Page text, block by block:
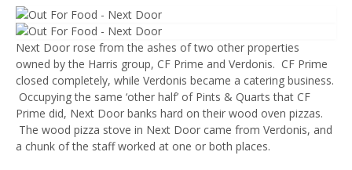
Next Door rose from the ashes of two other properties
owned by the Harris group, CF Prime and Verdonis. CF Prime
closed completely, while Verdonis became a catering business.
Occupying the same ‘other half’ of Pints & Quarts that CF
Prime did, Next Door banks hard on their wood oven pizzas.
The wood pizza stove in Next Door came from Verdonis, and
a chunk of the staff worked at one or both places.